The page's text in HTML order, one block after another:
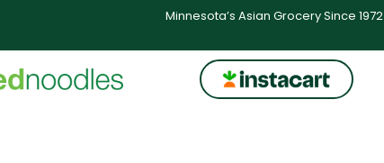
Minnesota’s Asian Grocery Since 1972